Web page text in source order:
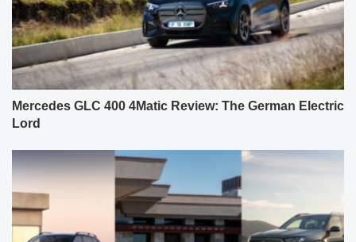
Mercedes GLC 400 4Matic Review: The German Electric
Lord